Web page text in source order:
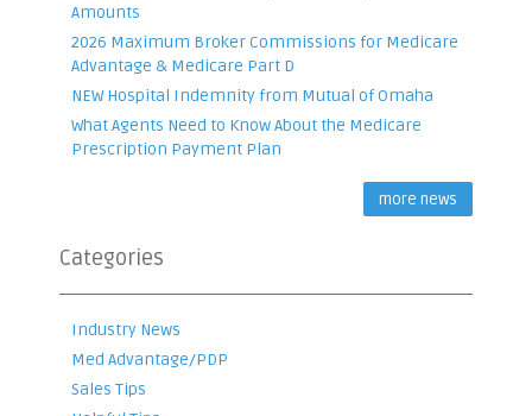
Amounts
2026 Maximum Broker Commissions for Medicare
Advantage & Medicare Part D
NEW Hospital Indemnity from Mutual of Omaha
What Agents Need to Know About the Medicare
Prescription Payment Plan
more news
Categories
Industry News
Med Advantage/PDP
Sales Tips